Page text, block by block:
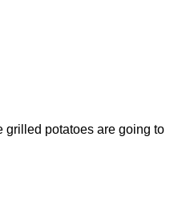
grilled potatoes are going to